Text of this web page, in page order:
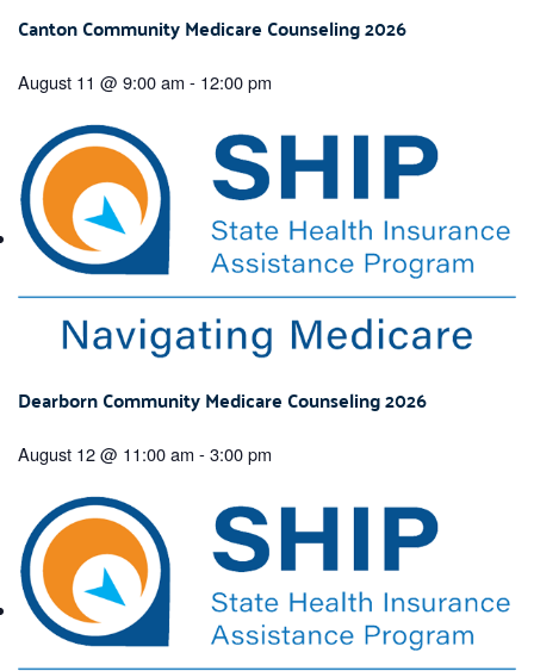
Canton Community Medicare Counseling 2026
August 11 @ 9:00 am - 12:00 pm
Dearborn Community Medicare Counseling 2026
August 12 @ 11:00 am -3:00 pm